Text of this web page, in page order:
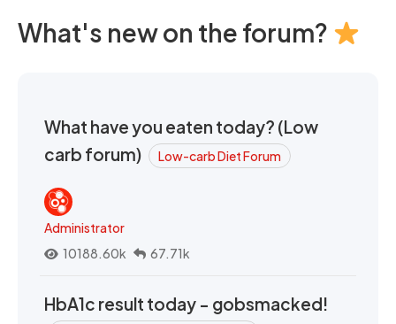
What's new on the forum?
What have you eaten today? (Low
carb forum)
Low-carb Diet Forum
Administrator
10188.60k
67.71k
HbA1c result today - gobsmacked!